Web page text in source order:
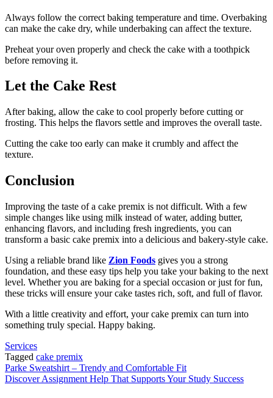
Always follow the correct baking temperature and time. Overbaking
can make the cake dry, while underbaking can affect the texture.
Preheat your oven properly and check the cake with a toothpick
before removing it.
Let the Cake Rest
After baking, allow the cake to cool properly before cutting or
frosting. This helps the flavors settle and improves the overall taste.
Cutting the cake too early can make it crumbly and affect the
texture.
Conclusion
Improving the taste of a cake premix is not difficult. With a few
simple changes like using milk instead of water, adding butter,
enhancing flavors, and including fresh ingredients, you can
transform a basic cake premix into a delicious and bakery-style cake.
Using a reliable brand like Zion Foods gives you a strong
foundation, and these easy tips help you take your baking to the next
level. Whether you are baking for a special occasion or just for fun,
these tricks will ensure your cake tastes rich, soft, and full of flavor.
With a little creativity and effort, your cake premix can turn into
something truly special. Happy baking.
Services
Tagged cake premix
Post
navigation
Parke Sweatshirt – Trendy and Comfortable Fit
Discover Assignment Help That Supports Your Study Success